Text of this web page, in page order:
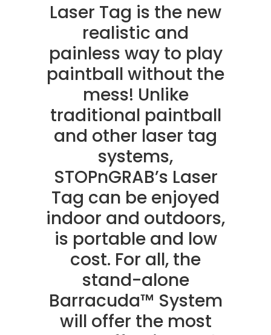
Laser Tag is the new
realistic and
painless way to play
paintball without the
mess! Unlike
traditional paintball
and other laser tag
systems,
STOPnGRAB’s Laser
Tag can be enjoyed
indoor and outdoors,
is portable and low
cost. For all, the
stand-alone
Barracuda™ System
will offer the most